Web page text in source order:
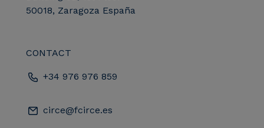
50018, Zaragoza España
CONTACT
+34 976 976 859
circe@fcirce.es